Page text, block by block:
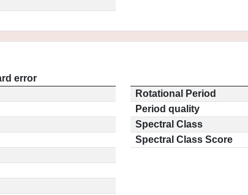
error
Rotational Period
Period quality
Spectral Class
Spectral Class Score